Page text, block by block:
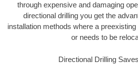
through expensive and damaging
directional drilling you get the
installation methods where a
or needs to be
Directional Drilling